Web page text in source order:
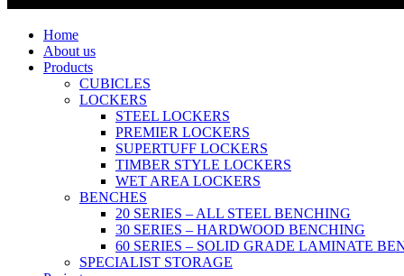
Home
About us
Products
CUBICLES
LOCKERS
STEEL LOCKERS
PREMIER LOCKERS
SUPERTUFF LOCKERS
TIMBER STYLE LOCKERS
WET AREA LOCKERS
BENCHES
20 SERIES – ALL STEEL BENCHING
30 SERIES – HARDWOOD BENCHING
60 SERIES – SOLID GRADE LAMINATE
SPECIALIST STORAGE